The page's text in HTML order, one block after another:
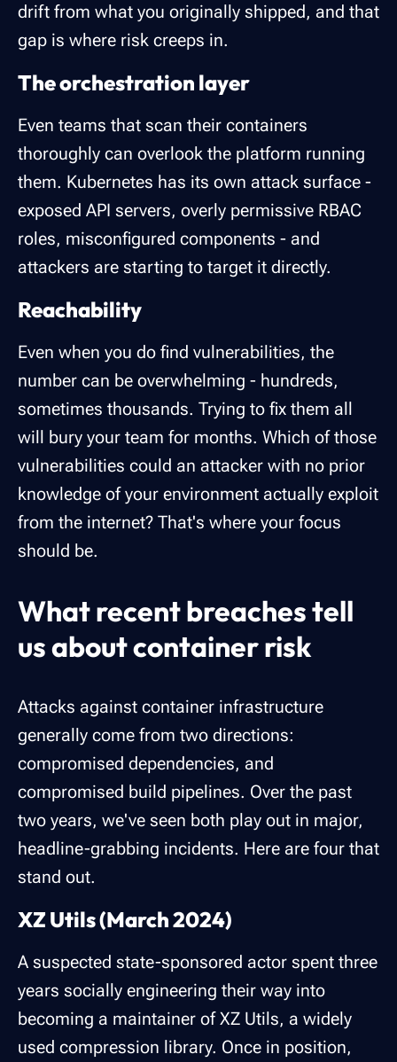
drift from what you originally shipped, and that
gap is where risk creeps in.
The orchestration layer
Even teams that scan their containers
thoroughly can overlook the platform running
them. Kubernetes has its own attack surface -
exposed API servers, overly permissive RBAC
roles, misconfigured components - and
attackers are starting to target it directly.
Reachability
Even when you do find vulnerabilities, the
number can be overwhelming - hundreds,
sometimes thousands. Trying to fix them all
will bury your team for months. Which of those
vulnerabilities could an attacker with no prior
knowledge of your environment actually exploit
from the internet? That's where your focus
should be.
What recent breaches tell
us about container risk
Attacks against container infrastructure
generally come from two directions:
compromised dependencies, and
compromised build pipelines. Over the past
two years, we've seen both play out in major,
headline-grabbing incidents. Here are four that
stand out.
XZ Utils (March 2024)
A suspected state-sponsored actor spent three
years socially engineering their way into
becoming a maintainer of XZ Utils, a widely
used compression library. Once in position,